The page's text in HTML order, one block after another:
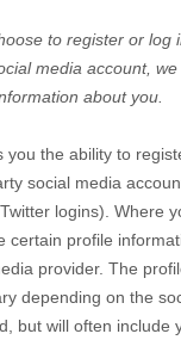
to register or log
media account,
about you.
you the ability to
social media
logins). Where
certain profile
provider. The
depending on the
but will often include